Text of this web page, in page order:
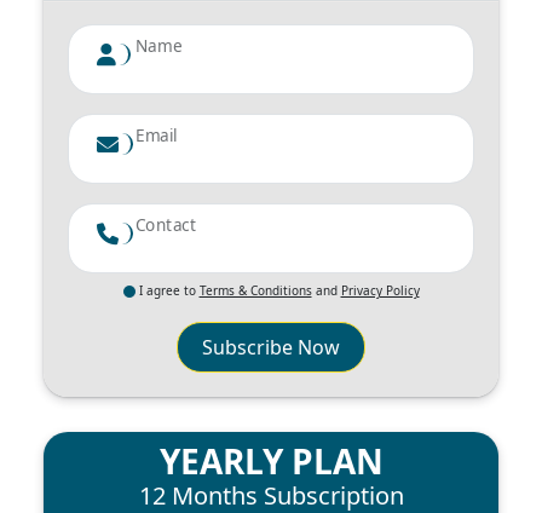
Name
Email
Contact
I agree to Terms & Conditionsand Privacy Policy
Subscribe Now
YEARLY PLAN
12 Months Subscription